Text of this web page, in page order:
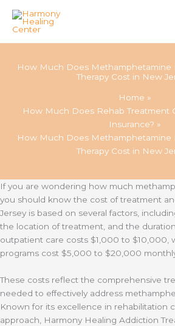
How Much Does Methamphetamine
Therapy Cost in New
Home
How Much Does Rehab Treatment
Insurance?
How Much Does Methamphetamine
Therapy Cost in New
If you are wondering how much
you should know the cost of treatment
Jersey is based on several factors,
the location of treatment, and the
outpatient care costs $1,000 to $10,000,
programs cost $5,000 to $20,000
These costs reflect the comprehensive
needed to effectively address
Known for its excellence in rehabilitation
approach, Harmony Healing Addiction